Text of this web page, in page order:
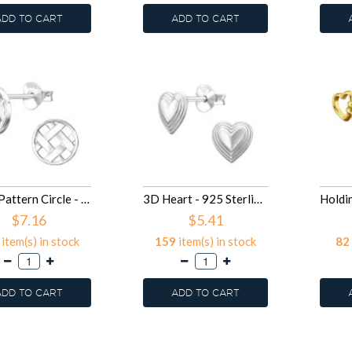
TO CART ADD TO CART
Mesh Pattern Circle - 925 Sterling Silver Simple Stud Earrings SD50300
$7.16
item(s) in stock
TO CART
3D Heart - 925 Sterling Silver Simple Stud Earrings SD50296
$5.41
159 item(s) in stock
ADD TO CART
82